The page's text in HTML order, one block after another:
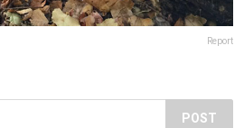
Report
POST